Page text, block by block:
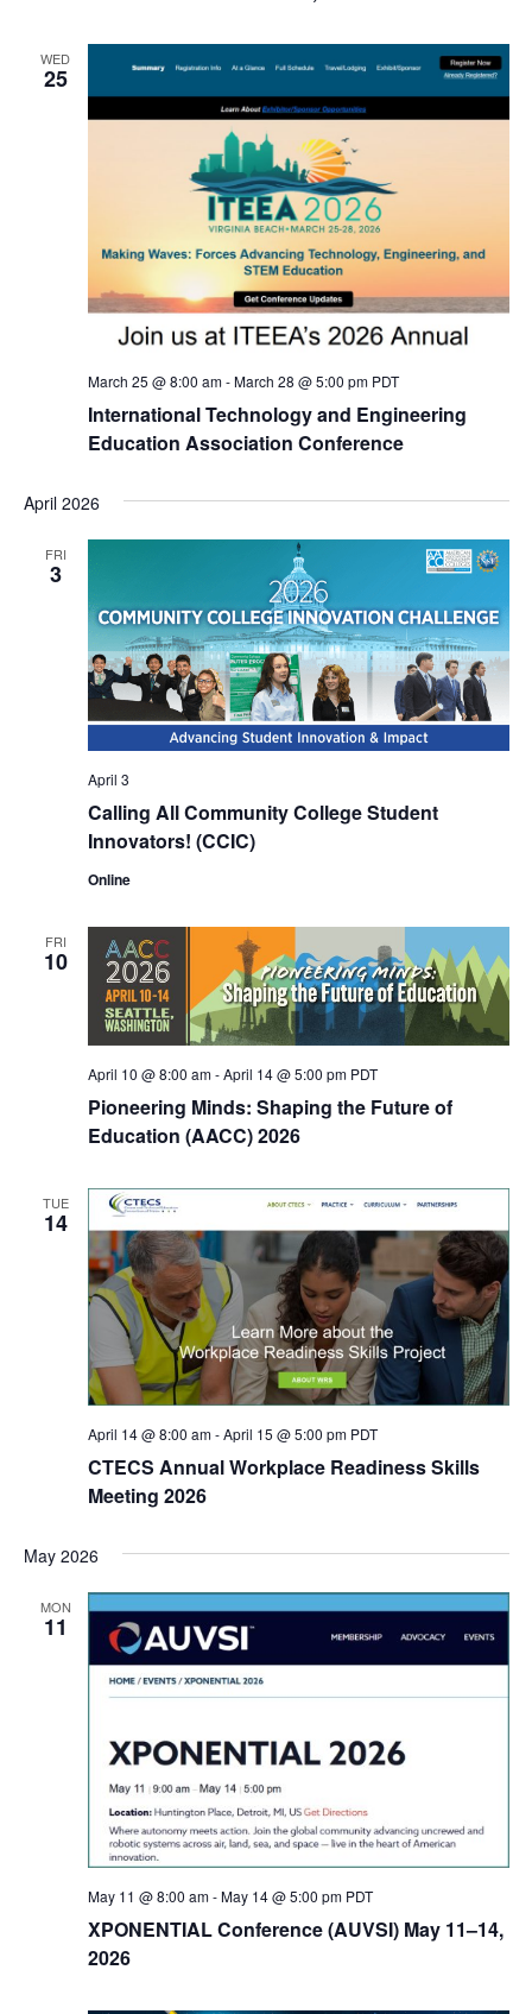
WED
25
International Technology and Engineering
Education Association Conference
March 25 @ 8:00 am-March 28 @ 5:00 pm PDT
April 2026
FRI
3
Calling All Community College Student
Innovators! (CCIC)
April 3
Online
FRI
10
Pioneering Minds: Shaping the Future of
Education (AACC) 2026
April 10 @ 8:00 am-April 14 @ 5:00 pm PDT
TUE
14
CTECS Annual Workplace Readiness Skills
Meeting 2026
April 14 @ 8:00 am-April 15 @ 5:00 pm PDT
May 2026
MON
11
XPONENTIAL Conference (AUVSI) May 11–14,
2026
May 11 @ 8:00 am-May 14 @ 5:00 pm PDT